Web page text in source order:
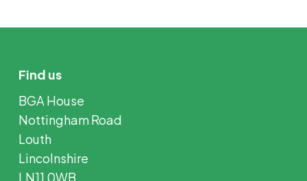
Find us
BGA House
Nottingham Road
Louth
Lincolnshire
LN11 0WB